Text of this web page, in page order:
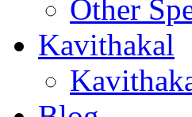
Other
Kavithakal